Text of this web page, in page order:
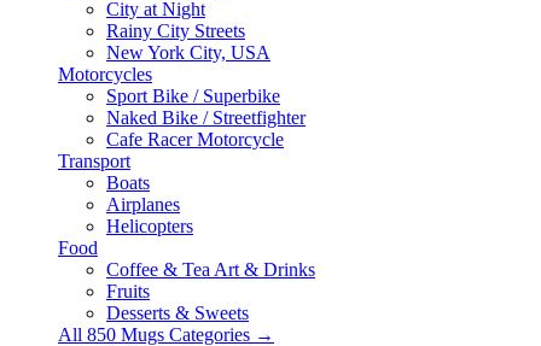
City at Night
Rainy City Streets
New York City, USA
Motorcycles
Sport Bike / Superbike
Naked Bike / Streetfighter
Cafe Racer Motorcycle
Transport
Boats
Airplanes
Helicopters
Food
Coffee & Tea Art & Drinks
Fruits
Desserts & Sweets
All 850 Mugs Categories →